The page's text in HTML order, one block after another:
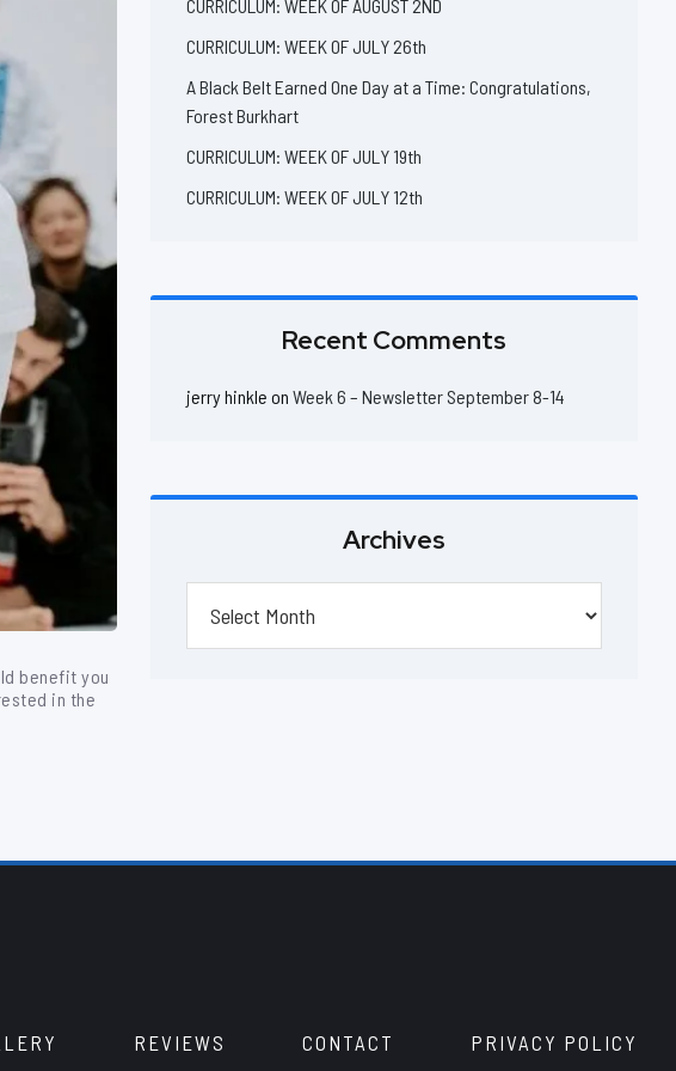
benefit you
in the
CURRICULUM: WEEK OF AUGUST 2ND
CURRICULUM: WEEK OF JULY 26th
A Black Belt Earned One Day at a Time: Congratulations,
Forest Burkhart
CURRICULUM: WEEK OF JULY 19th
CURRICULUM: WEEK OF JULY 12th
Recent Comments
jerry hinkle on Week 6 – Newsletter September 8-14
Archives
REVIEWS CONTACT PRIVACY POLICY